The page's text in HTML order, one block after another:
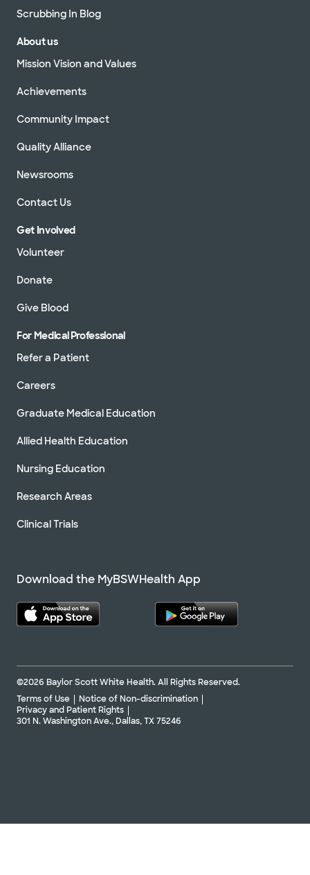
Scrubbing In Blog
About us
Mission Vision and Values
Achievements
Community Impact
Quality Alliance
Newsrooms
Contact Us
Get Involved
Volunteer
Donate
Give Blood
For Medical Professional
Refer a Patient
Careers
Graduate Medical Education
Allied Health Education
Nursing Education
Research Areas
Clinical Trials
Download the MyBSWHealth App
©2026 Baylor Scott White Health. All Rights Reserved.
Terms of Use
Notice of Non-discrimination
Privacy and Patient Rights
301 N. Washington Ave., Dallas, TX 75246